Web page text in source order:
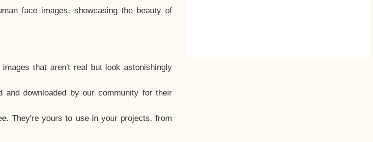
face images, showcasing the beauty of
that aren't real but look astonishingly
downloaded by our community for their
They're yours to use in your projects, from